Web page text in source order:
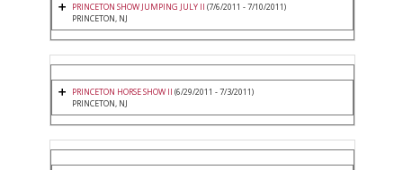
PRINCETON SHOW JUMPING JULY II (7/6/2011 - 7/10/2011)
PRINCETON, NJ
PRINCETON HORSE SHOW II (6/29/2011 - 7/3/2011)
PRINCETON, NJ